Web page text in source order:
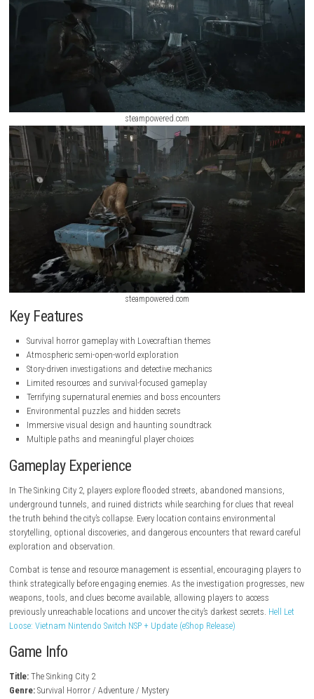
steampowered.com
steampowered.com
steampowered.com
Key Features
Atmospheric semi-open-world exploration
Story-driven investigations and detective mechanics
Limited resources and survival-focused gameplay
Terrifying supernatural enemies and boss encounters
Immersive visual design and haunting soundtrack
Multiple paths and meaningful player choices